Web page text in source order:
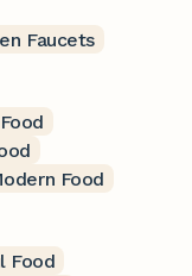
Faucets
Food
Food